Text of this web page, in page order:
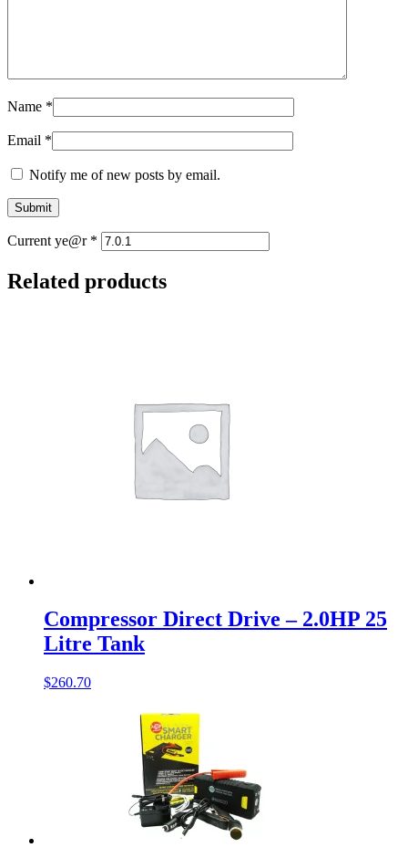
Name *
Email *
Notify me of new posts by email.
Current ye@r *
Related products
Compressor Direct Drive – 2.0HP 25
Litre Tank
$260.70